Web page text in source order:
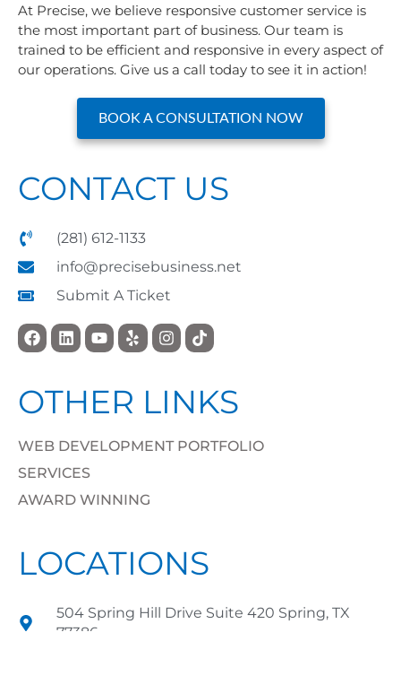
At Precise, we believe responsive customer service is
the most important part of business. Our team is
trained to be efficient and responsive in every aspect of
our operations. Give us a call today to see it in action!
BOOK A CONSULTATION NOW
CONTACT US
(281) 612-1133
info@precisebusiness.net
Submit A Ticket
OTHER LINKS
WEB DEVELOPMENT PORTFOLIO
SERVICES
AWARD WINNING
LOCATIONS
504 Spring Hill Drive Suite 420 Spring, TX
77386